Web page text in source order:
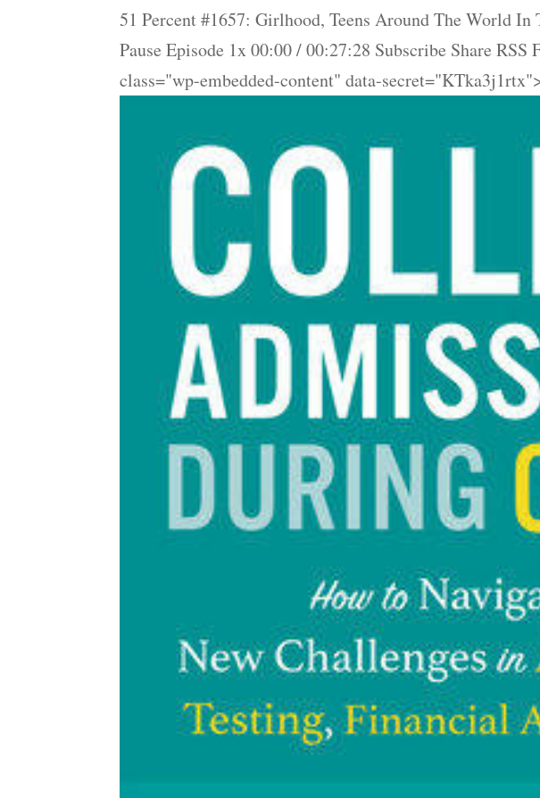
51 Percent #1657: Girlhood, Teens Around The World
Pause Episode 1x 00:00 / 00:27:28 Subscribe Share
class="wp-embedded-content" data-